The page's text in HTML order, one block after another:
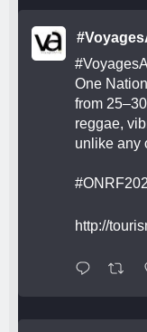
One
from
reggae,
unlike any
http://